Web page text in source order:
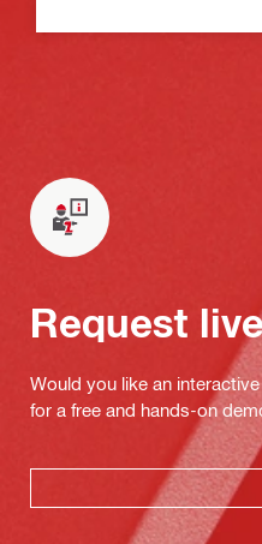
Request
Would you like an
for a free and hands-on